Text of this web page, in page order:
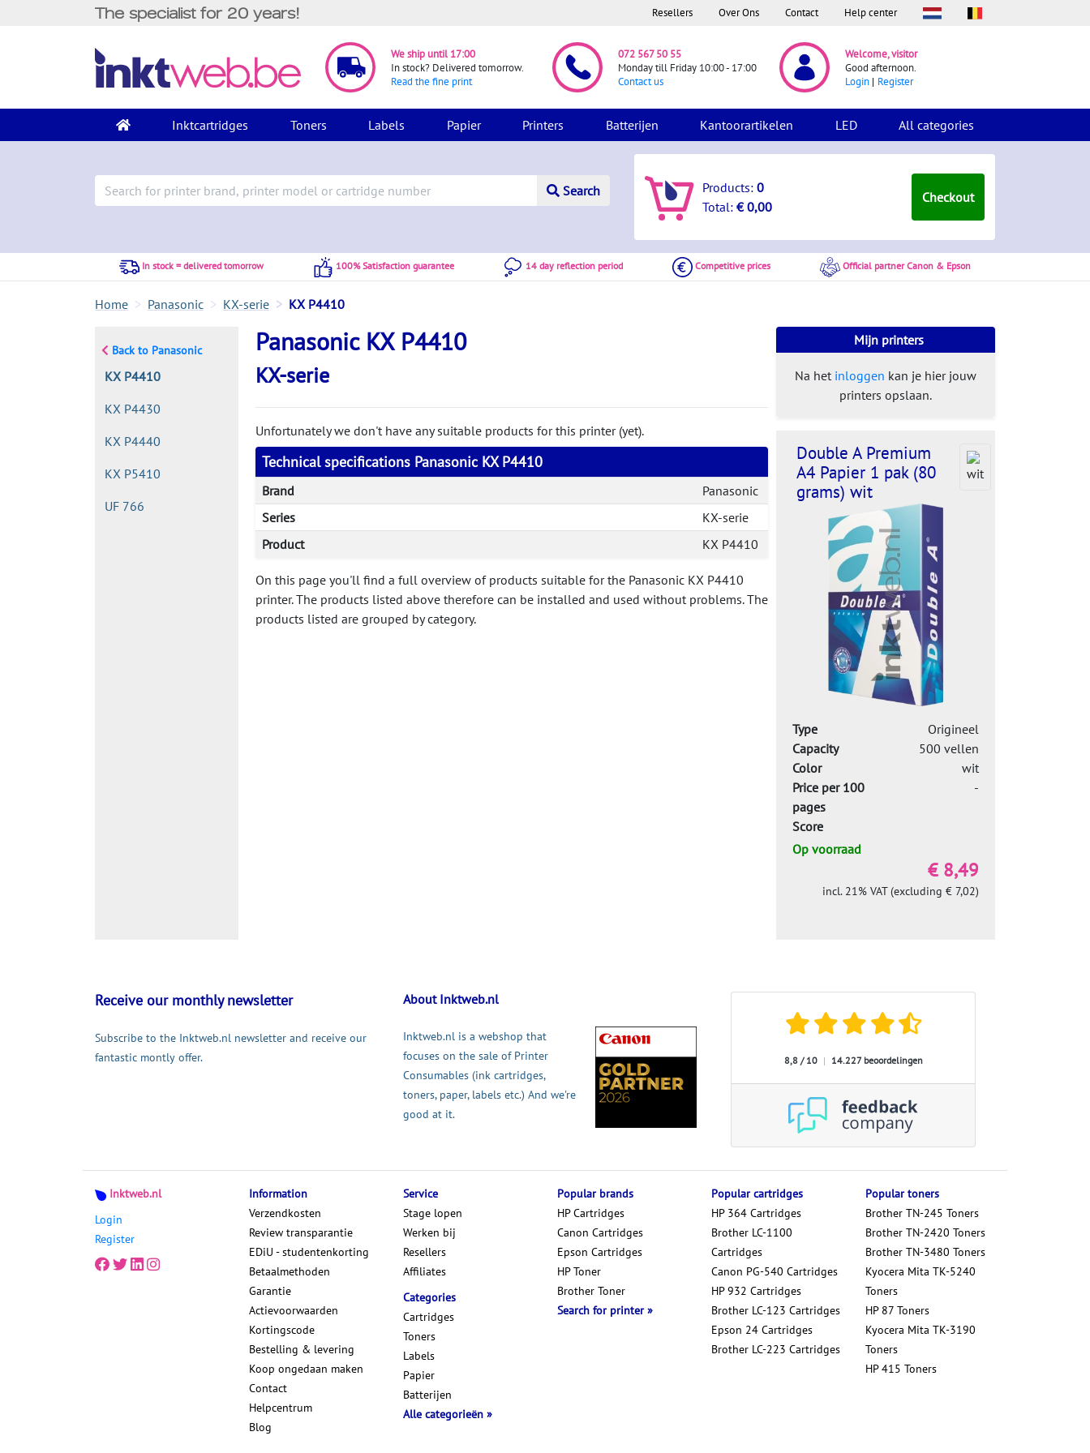
The specialist for 20 years! Resellers Over Ons Contact Help center
We ship until 17:00
In stock? Delivered tomorrow.
Read the fine print
072 567 50 55
Monday till Friday 10:00 - 17:00
Contact us
Welcome, visitor
Good afternoon.
Login
Register
Inktcartridges Toners Labels Papier Printers Batterijen Kantoorartikelen LED All categories
Search Products:0
Total:€ 0,00
Checkout
In stock = delivered tomorrow 100% Satisfaction guarantee 14 day reflection period Competitive prices Official partner Canon & Epson
Home Panasonic KX-serie KX P4410
Back to Panasonic
KX P4410
KX P4430
KX P4440
KX P5410
UF 766
Panasonic KX P4410
KX-serie
Unfortunately we don't have any suitable products for this printer (yet).
Technical specifications Panasonic KX P4410
Brand
Panasonic
Series
KX-serie
Product
KX P4410
On this page you'll find a full overview of products suitable for the Panasonic KX P4410
printer. The products listed above therefore can be installed and used without problems. The
products listed are grouped by category.
Mijn printers
Na het inloggen kan je hier jouw
printers opslaan.
Double A Premium
A4 Papier 1 pak (80
grams) wit
Type
Origineel
Capacity
500 vellen
Color
wit
Price per 100
pages
-
Score
Op voorraad
€ 8,49
incl. 21% VAT (excluding € 7,02)
Receive our monthly newsletter
Subscribe to the Inktweb.nl newsletter and receive our
fantastic montly offer.
About Inktweb.nl
Inktweb.nl is a webshop that
focuses on the sale of Printer
Consumables (ink cartridges,
toners, paper, labels etc.) And we're
good at it.
8,8 / 10 | 14.227 beoordelingen
Inktweb.nl
Login
Register
Information
Verzendkosten
Review transparantie
EDiU - studentenkorting
Betaalmethoden
Garantie
Actievoorwaarden
Kortingscode
Bestelling & levering
Koop ongedaan maken
Contact
Helpcentrum
Blog
Service
Stage lopen
Werken bij
Resellers
Affiliates
Categories
Cartridges
Toners
Labels
Papier
Batterijen
Alle categorieën
Popular cartridges
HP 364 Cartridges
Brother LC-1100
Cartridges
Canon PG-540 Cartridges
HP 932 Cartridges
Brother LC-123 Cartridges
Epson 24 Cartridges
Brother LC-223 Cartridges
Popular toners
Brother TN-245 Toners
Brother TN-2420 Toners
Brother TN-3480 Toners
Kyocera Mita TK-5240
Toners
HP 87 Toners
Kyocera Mita TK-3190
Toners
HP 415 Toners
Popular brands
HP Cartridges
Canon Cartridges
Epson Cartridges
HP Toner
Brother Toner
Search for printer